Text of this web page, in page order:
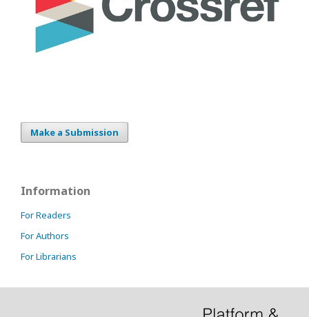
Make a Submission
Information
For Readers
For Authors
For Librarians